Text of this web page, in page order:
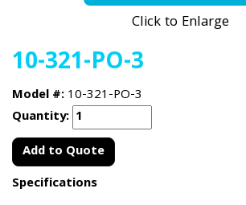
Click to Enlarge
10-321-PO-3
Model #:10-321-PO-3
Quantity:
Add to Quote
Specifications